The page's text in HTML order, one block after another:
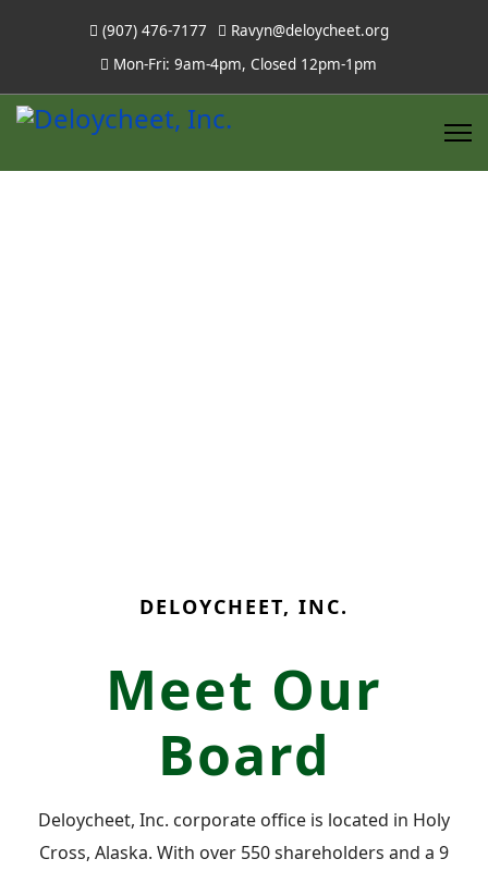
(907) 476-7177
Ravyn@deloycheet.org
Mon-Fri: 9am-4pm, Closed 12pm-1pm
DELOYCHEET, INC.
Meet Our
Board
Deloycheet, Inc. corporate office is located in Holy
Cross, Alaska. With over 550 shareholders and a 9